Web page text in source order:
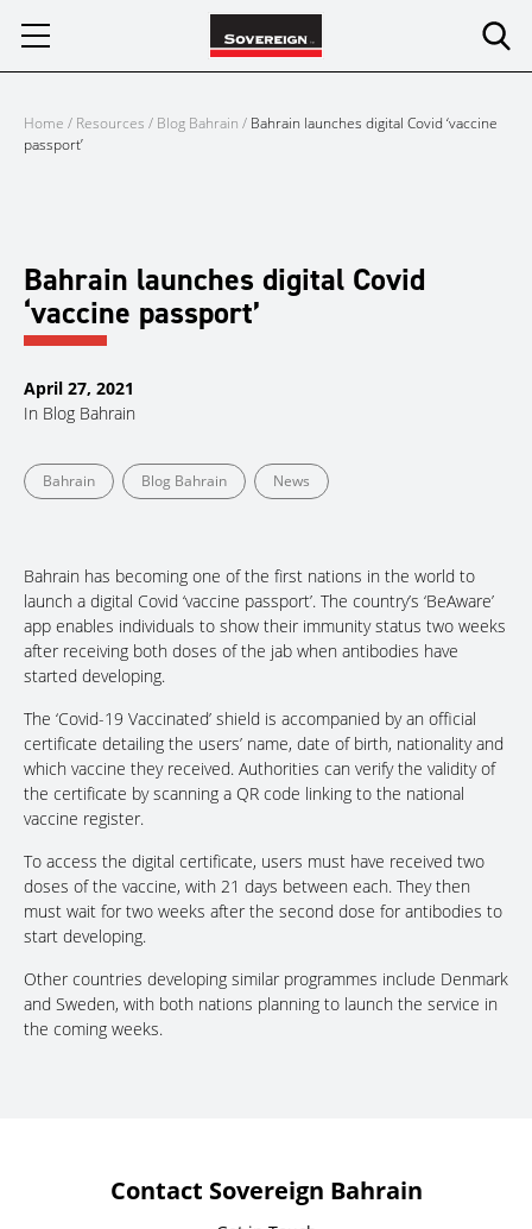
Home / Resources / Blog Bahrain / Bahrain launches digital Covid ‘vaccine
passport’
Bahrain launches digital Covid
‘vaccine passport’
April 27, 2021
In Blog Bahrain
Bahrain Blog Bahrain News
Bahrain has becoming one of the first nations in the world to
launch a digital Covid ‘vaccine passport’. The country’s ‘BeAware’
app enables individuals to show their immunity status two weeks
after receiving both doses of the jab when antibodies have
started developing.
The ‘Covid-19 Vaccinated’ shield is accompanied by an official
certificate detailing the users’ name, date of birth, nationality and
which vaccine they received. Authorities can verify the validity of
the certificate by scanning a QR code linking to the national
vaccine register.
To access the digital certificate, users must have received two
doses of the vaccine, with 21 days between each. They then
must wait for two weeks after the second dose for antibodies to
start developing.
Other countries developing similar programmes include Denmark
and Sweden, with both nations planning to launch the service in
the coming weeks.
Contact Sovereign Bahrain